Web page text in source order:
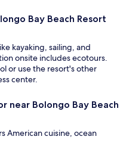
Bay Beach Resort
kayaking, sailing, and
onsite includes ecotours.
or use the resort's other
center.
near Bolongo Bay Beach
American cuisine, ocean